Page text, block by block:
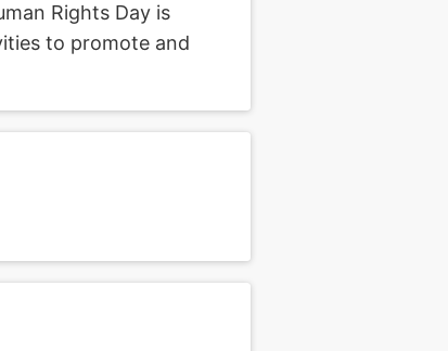
Rights Day is
to promote and